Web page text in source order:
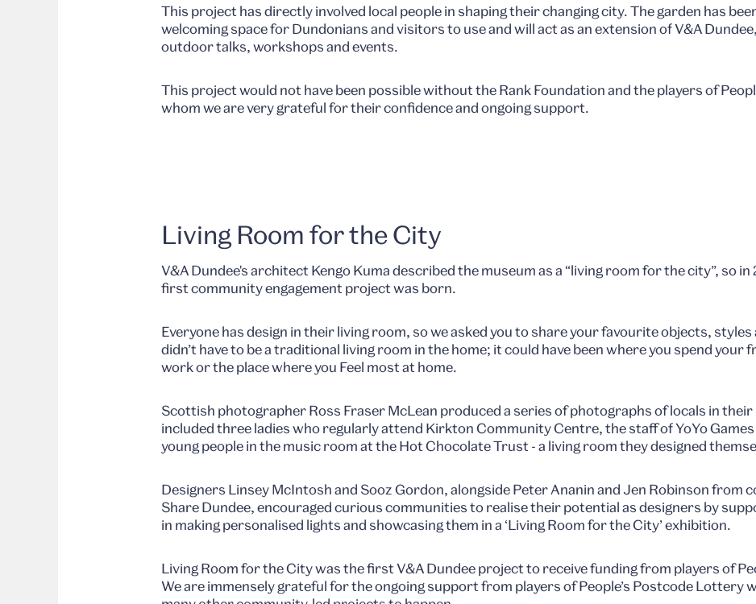
This project has directly involved local people in shaping their changing city. The garden has
welcoming space for Dundonians and visitors to use and will act as an extension of V&A
outdoor talks, workshops and events.
This project would not have been possible without the Rank Foundation and the players of
whom we are very grateful for their confidence and ongoing support.
Living Room for the City
V&A Dundee's architect Kengo Kuma described the museum as a “living room for the city”, so
first community engagement project was born.
Everyone has design in their living room, so we asked you to share your favourite objects,
didn’t have to be a traditional living room in the home; it could have been where you spend your
work or the place where you Feel most at home.
Scottish photographer Ross Fraser McLean produced a series of photographs of locals in their
included three ladies who regularly attend Kirkton Community Centre, the staff of YoYo
young people in the music room at the Hot Chocolate Trust - a living room they designed
Designers Linsey McIntosh and Sooz Gordon, alongside Peter Ananin and Jen Robinson from
Share Dundee, encouraged curious communities to realise their potential as designers by
in making personalised lights and showcasing them in a ‘Living Room for the City’ exhibition.
Living Room for the City was the first V&A Dundee project to receive funding from players of
We are immensely grateful for the ongoing support from players of People’s Postcode Lottery